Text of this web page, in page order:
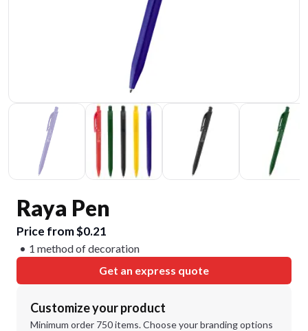
Raya Pen
Price from $0.21
1 method of decoration
Get an express quote
Customize your product
Minimum order 750 items. Choose your branding options